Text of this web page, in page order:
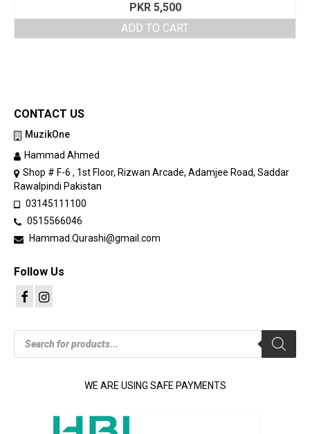
PKR5,500
ADD TO CART
CONTACT US
MuzikOne
Hammad Ahmed
Shop # F-6 , 1st Floor, Rizwan Arcade, Adamjee Road, Saddar
Rawalpindi Pakistan
03145111100
0515566046
Hammad.Qurashi@gmail.com
Follow Us
Products
search
WE ARE USING SAFE PAYMENTS